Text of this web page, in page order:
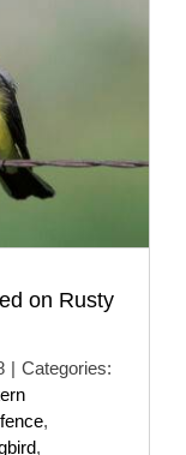
on Rusty
| Categories:
fence,
,